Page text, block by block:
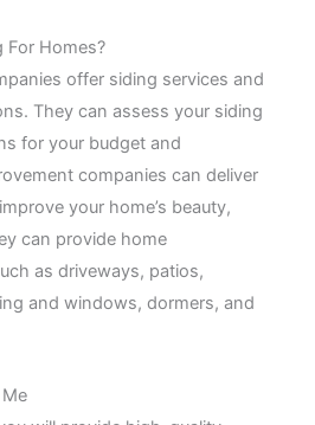
For Homes?
offer siding services and
They can assess your siding
for your budget and
companies can deliver
your home’s beauty,
can provide home
as driveways, patios,
and windows, dormers, and